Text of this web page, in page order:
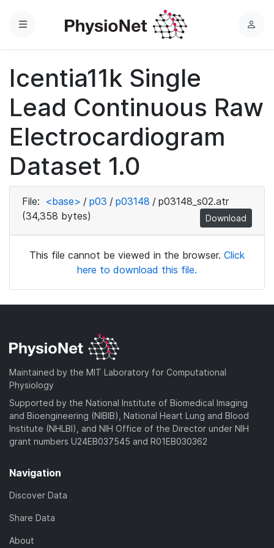
Menu
L
Icentia11k Single
Lead Continuous Raw
Electrocardiogram
Dataset 1.0
File: <base> / p03 / p03148 / p03148_s02.atr
(34,358 bytes)
Download
This file cannot be viewed in the browser. Click
here to download this file.
Maintained by the MIT Laboratory for Computational
Physiology
Supported by the National Institute of Biomedical Imaging
and Bioengineering (NIBIB), National Heart Lung and Blood
Institute (NHLBI), and NIH Office of the Director under NIH
grant numbers U24EB037545 and R01EB030362
Navigation
Discover Data
Share Data
About